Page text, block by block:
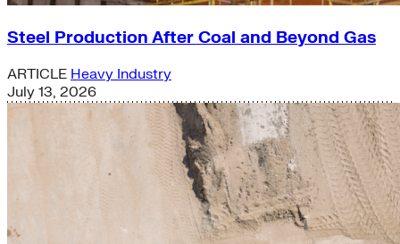
Steel Production After Coal and Beyond Gas
ARTICLE Heavy Industry
July 13, 2026